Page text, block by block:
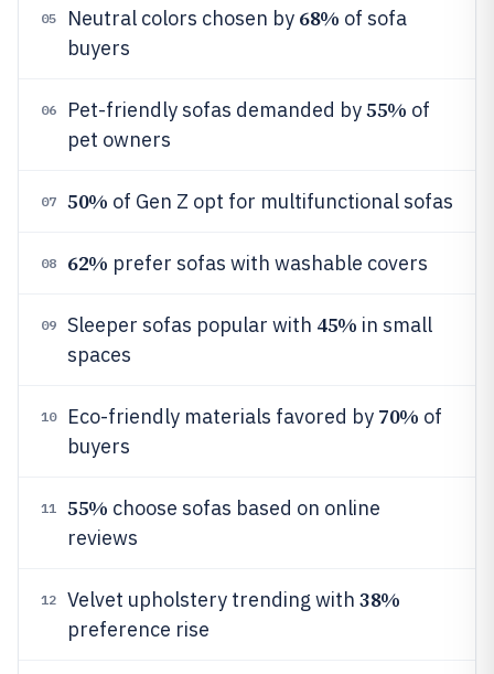
05 Neutral colors chosen by 68% of sofa
buyers
06 Pet-friendly sofas demanded by55% of
pet owners
07 50% of Gen Z opt for multifunctional sofas
08 62% prefer sofas with washable covers
09 Sleeper sofas popular with 45% in small
spaces
10 Eco-friendly materials favored by 70% of
buyers
11 55% choose sofas based on online
reviews
12 Velvet upholstery trending with 38%
preference rise